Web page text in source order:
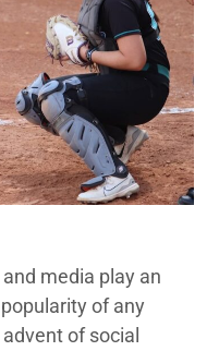
media play an
of any
of social